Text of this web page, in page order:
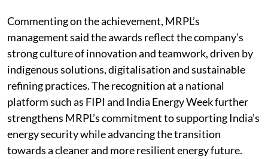
Commenting on the achievement, MRPL’s
management said the awards reflect the company’s
strong culture of innovation and teamwork, driven by
indigenous solutions, digitalisation and sustainable
refining practices. The recognition at a national
platform such as FIPI and India Energy Week further
strengthens MRPL’s commitment to supporting India’s
energy security while advancing the transition
towards a cleaner and more resilient energy future.